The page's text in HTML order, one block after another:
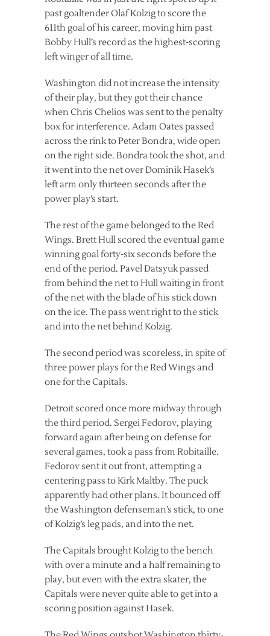
past goaltender Olaf Kolzig to score the
611th goal of his career, moving him past
Bobby Hull’s record as the highest-scoring
left winger of all time.
Washington did not increase the intensity
of their play, but they got their chance
when Chris Chelios was sent to the penalty
box for interference. Adam Oates passed
across the rink to Peter Bondra, wide open
on the right side. Bondra took the shot, and
it went into the net over Dominik Hasek’s
left arm only thirteen seconds after the
power play’s start.
The rest of the game belonged to the Red
Wings. Brett Hull scored the eventual game
winning goal forty-six seconds before the
end of the period. Pavel Datsyuk passed
from behind the net to Hull waiting in front
of the net with the blade of his stick down
on the ice. The pass went right to the stick
and into the net behind Kolzig.
The second period was scoreless, in spite of
three power plays for the Red Wings and
one for the Capitals.
Detroit scored once more midway through
the third period. Sergei Fedorov, playing
forward again after being on defense for
several games, took a pass from Robitaille.
Fedorov sent it out front, attempting a
centering pass to Kirk Maltby. The puck
apparently had other plans. It bounced off
the Washington defenseman’s stick, to one
of Kolzig’s leg pads, and into the net.
The Capitals brought Kolzig to the bench
with over a minute and a half remaining to
play, but even with the extra skater, the
Capitals were never quite able to get into a
scoring position against Hasek.